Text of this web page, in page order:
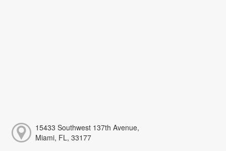
15433 Southwest 137th Avenue,
Miami, FL, 33177